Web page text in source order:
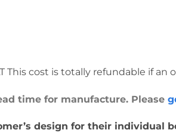
This cost is totally refundable if
time for manufacture. Please
design for their individual